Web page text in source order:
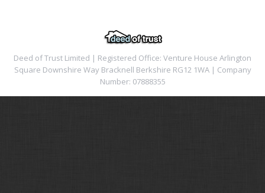
Deed of Trust Limited | Registered Office: Venture House Arlington
Square Downshire Way Bracknell Berkshire RG12 1WA | Company
Number: 07888355